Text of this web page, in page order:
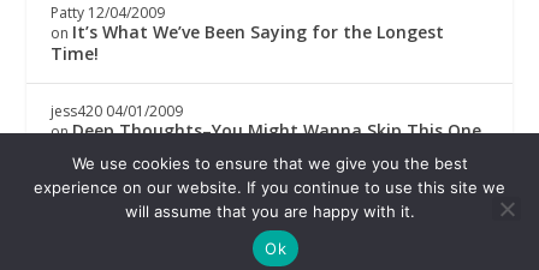
Patty 12/04/2009
on It’s What We’ve Been Saying for the Longest
Time!
jess420 04/01/2009
onDeep Thoughts–You Might Wanna Skip This One
Boricwa04/01/2009
Deep Thoughts–You Might Wanna Skip This One
We use cookies to ensure that we give you the best
experience on our website. If you continue to use this site we
will assume that you are happy with it.
Ok